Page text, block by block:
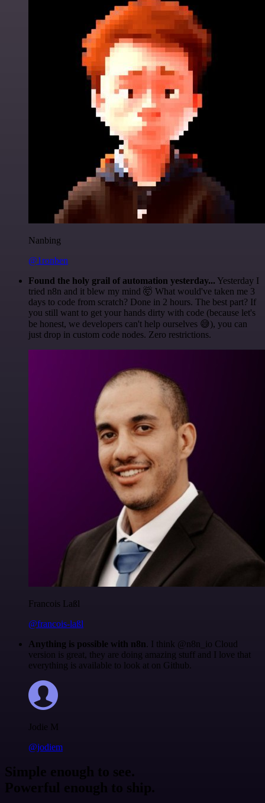
Nanbing
@1ronben
Found the holy grail of automation yesterday... Yesterday I
tried n8n and it blew my mind 🤯 What would've taken me 3
days to code from scratch? Done in 2 hours. The best part? If
you still want to get your hands dirty with code (because let's
be honest, we developers can't help ourselves 😅), you can
just drop in custom code nodes. Zero restrictions.
Francois Laßl
@francois-laßl
Anything is possible with n8n. I think @n8n_io Cloud
version is great, they are doing amazing stuff and I love that
everything is available to look at on Github.
Jodie M
@jodiem
Simple enough to see.
Powerful enough to ship.